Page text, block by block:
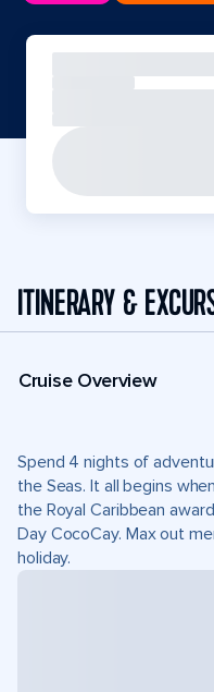
ITINERARY &
Cruise Overview
Spend 4 nights of
the Seas. It all begins
the Royal Caribbean
Day CocoCay. Max out
holiday.